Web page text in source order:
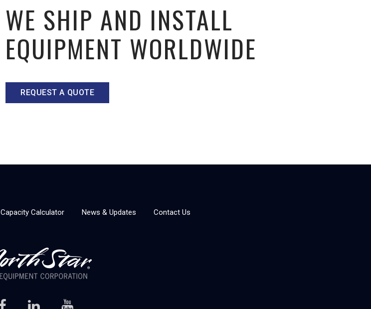
WE SHIP AND INSTALL
EQUIPMENT WORLDWIDE
REQUEST A QUOTE
Capacity Calculator News & Updates Contact Us